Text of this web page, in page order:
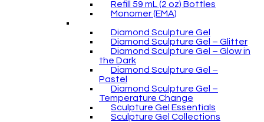
Refill 59 mL (2 oz) Bottles
Monomer (EMA)
Diamond Sculpture Gel
Diamond Sculpture Gel – Glitter
Diamond Sculpture Gel – Glow in
the Dark
Diamond Sculpture Gel –
Pastel
Diamond Sculpture Gel –
Temperature Change
Sculpture Gel Essentials
Sculpture Gel Collections